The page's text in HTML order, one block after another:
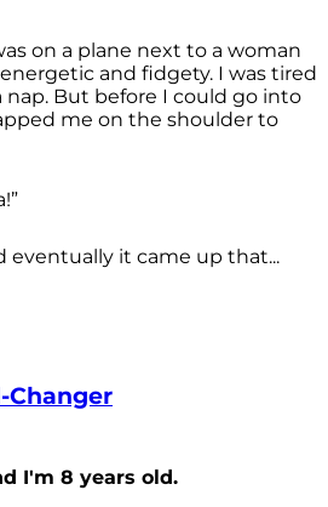
on a plane next to a woman
and fidgety. I was tired
But before I could go into
me on the shoulder to
eventually it came up that...
Changer
I'm 8 years old.